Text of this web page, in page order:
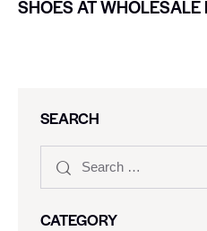
SHOES AT WHOLESALE
SEARCH
CATEGORY